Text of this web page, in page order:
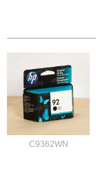
C9362WN